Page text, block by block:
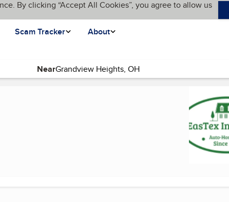
By clicking “Accept All Cookies”, you agree to allow us
Scam Tracker About
Near
page)